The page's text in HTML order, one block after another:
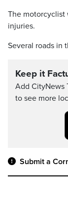
The motorcyclist
injuries.
Several roads in
Keep it
Add CityNews
to see more
Submit a